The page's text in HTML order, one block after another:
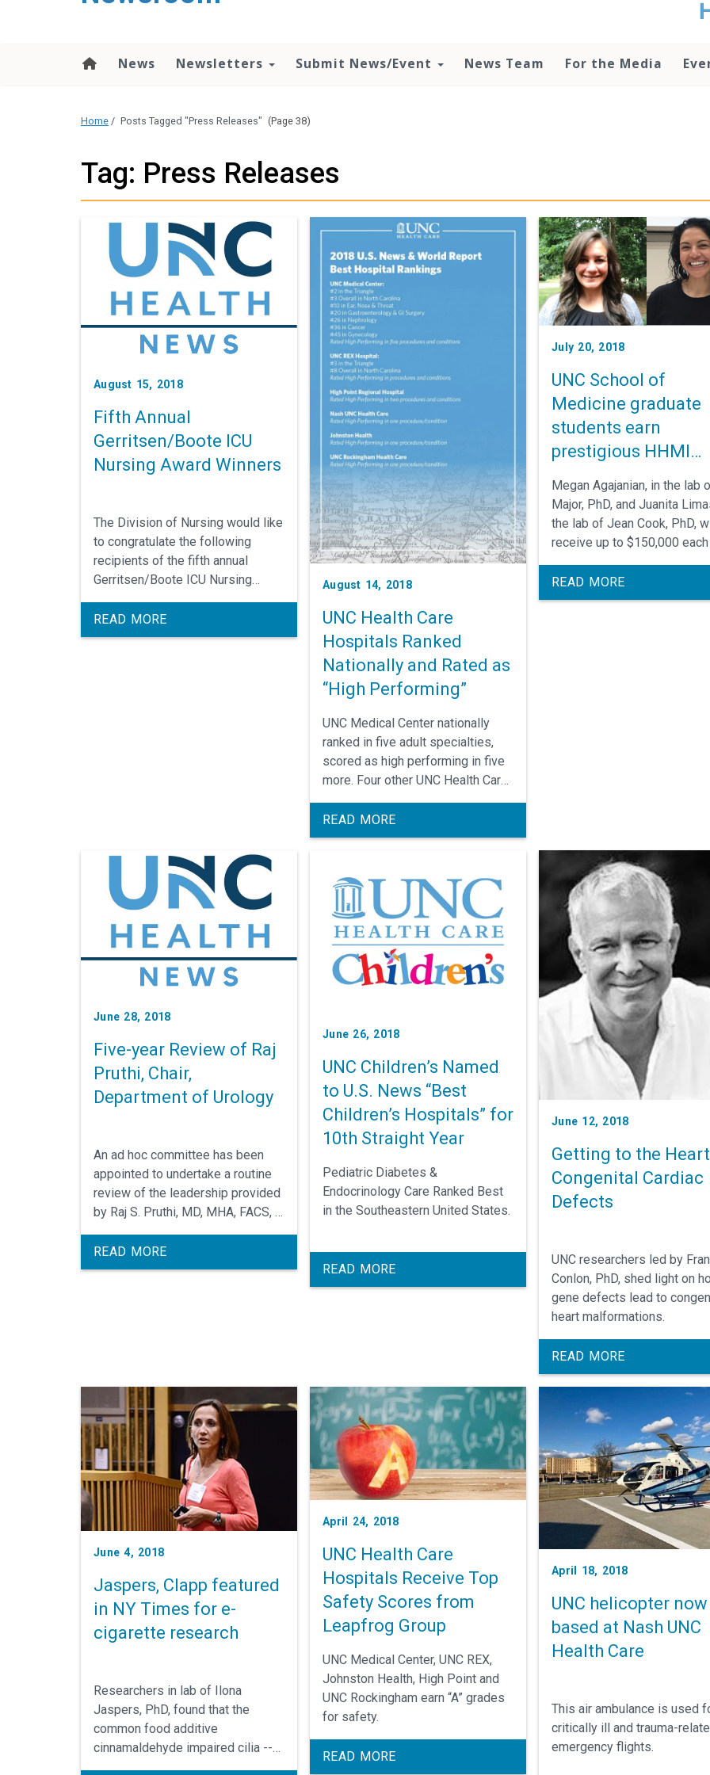
News Newsletters Submit News/Event News Team For the Media
Home / Posts Tagged "Press Releases" (Page 38)
Tag: Press Releases
August 15, 2018
Fifth Annual
Gerritsen/Boote ICU
Nursing Award Winners
The Division of Nursing would like
to congratulate the following
recipients of the fifth annual
Gerritsen/Boote ICU Nursing
READ MORE
August 14, 2018
UNC Health Care
Hospitals Ranked
Nationally and Rated as
“High Performing”
UNC Medical Center nationally
ranked in five adult specialties,
scored as high performing in five
more. Four other UNC Health Care
hospitals rated high performing
for common adult procedures and
conditions.
READ MORE
July 20, 2018
UNC School of
Medicine graduate
students earn
prestigious HHMI
Megan Agajanian, in the lab
Major, PhD, and Juanita
the lab of Jean Cook, PhD,
receive up to $150,000
support their biomedical
at the UNC School of
and the UNC Lineberger
READ MORE
June 28, 2018
Five-year Review of Raj
Pruthi, Chair,
Department of Urology
An ad hoc committee has been
appointed to undertake a routine
review of the leadership provided
by Raj S. Pruthi, MD, MHA, FACS, in
his position as Chair of the
Department of Urology. The
review is a standard procedure of
place on August 28, 2018.
READ MORE
June 26, 2018
UNC Children’s Named
to U.S. News “Best
Children’s Hospitals” for
10th Straight Year
Pediatric Diabetes &
Endocrinology Care Ranked Best
in the Southeastern United States.
READ MORE
June 12, 2018
Getting to the
Congenital Cardiac
Defects
UNC researchers led by
Conlon, PhD, shed light on
gene defects lead to
heart malformations.
READ MORE
June 4, 2018
Jaspers, Clapp featured
in NY Times for e-
cigarette research
Researchers in lab of Ilona
Jaspers, PhD, found that the
common food additive
cinnamaldehyde impaired cilia --
the hair-like structures on lung
April 24, 2018
UNC Health Care
Hospitals Receive Top
Safety Scores from
Leapfrog Group
UNC Medical Center, UNC REX,
Johnston Health, High Point and
UNC Rockingham earn “A” grades
for safety.
READ MORE
April 18, 2018
UNC helicopter now
based at Nash UNC
Health Care
This air ambulance is used
critically ill and trauma-
emergency flights.